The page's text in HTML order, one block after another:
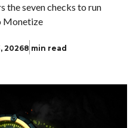
the seven checks to run
Monetize
20268 min read